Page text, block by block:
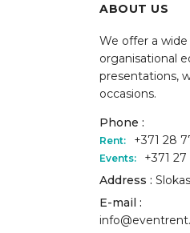
ABOUT US
We offer a
organisational
presentations,
occasions.
Phone :
Rent: +371 28
Events:
+371 27
Address :
E-mail :